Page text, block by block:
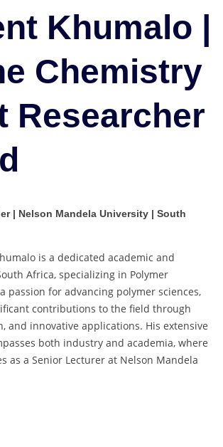
Khumalo |
Chemistry
Researcher
| Nelson Mandela University | South
is a dedicated academic and
Africa, specializing in Polymer
passion for advancing polymer sciences,
contributions to the field through
and innovative applications. His extensive
both industry and academia, where
as a Senior Lecturer at Nelson Mandela